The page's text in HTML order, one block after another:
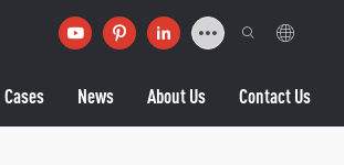
Cases News About Us Contact Us